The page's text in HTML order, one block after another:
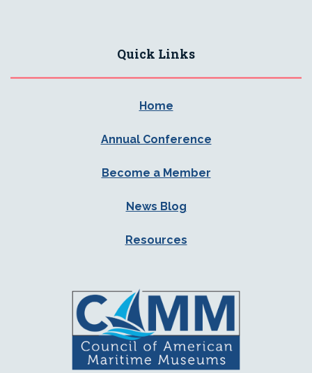
Quick Links
Home
Annual Conference
Become a Member
News Blog
Resources